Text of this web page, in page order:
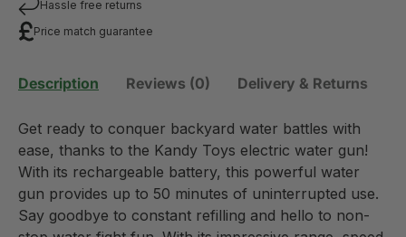
Hassle free returns
Price match guarantee
Description Reviews (0) Delivery & Returns
Get ready to conquer backyard water battles with
ease, thanks to the Kandy Toys electric water gun!
With its rechargeable battery, this powerful water
gun provides up to 50 minutes of uninterrupted use.
Say goodbye to constant refilling and hello to non-